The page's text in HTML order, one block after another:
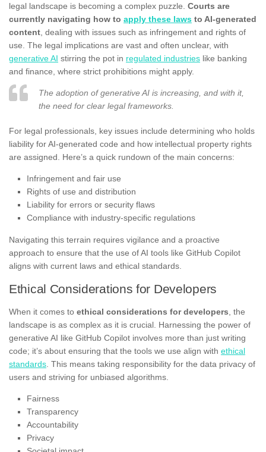
legal landscape is becoming a complex puzzle. Courts are
currently navigating how to apply these laws to AI-generated
content , dealing with issues such as infringement and rights of
use. The legal implications are vast and often unclear, with
generative AI stirring the pot in regulated industries like banking
and finance, where strict prohibitions might apply.
The adoption of generative AI is increasing, and with it,
the need for clear legal frameworks.
For legal professionals, key issues include determining who holds
liability for AI-generated code and how intellectual property rights
are assigned. Here’s a quick rundown of the main concerns:
Infringement and fair use
Rights of use and distribution
Liability for errors or security flaws
Compliance with industry-specific regulations
Navigating this terrain requires vigilance and a proactive
approach to ensure that the use of AI tools like GitHub Copilot
aligns with current laws and ethical standards.
Ethical Considerations for Developers
When it comes to ethical considerations for developers , the
landscape is as complex as it is crucial. Harnessing the power of
generative AI like GitHub Copilot involves more than just writing
code; it’s about ensuring that the tools we use align with ethical
standards . This means taking responsibility for the data privacy of
users and striving for unbiased algorithms.
Fairness
Transparency
Accountability
Privacy